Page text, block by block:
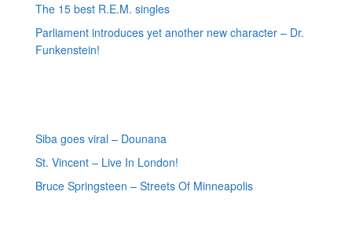
The 15 best R.E.M. singles
Parliament introduces yet another new character – Dr.
Funkenstein!
Siba goes viral – Dounana
St. Vincent – Live In London!
Bruce Springsteen – Streets Of Minneapolis